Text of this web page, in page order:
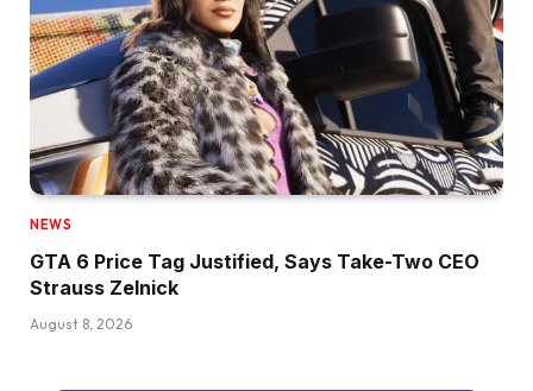
NEWS
GTA 6 Price Tag Justified, Says Take-Two CEO
Strauss Zelnick
August 8, 2026